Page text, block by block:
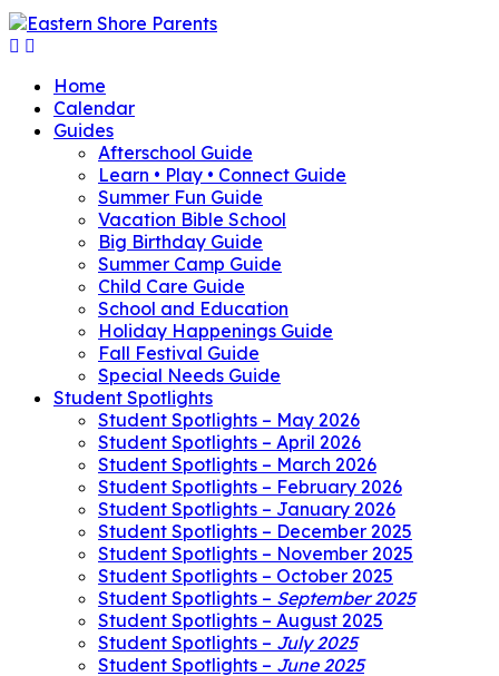
Home
Calendar
Guides
Afterschool Guide
Learn • Play • Connect Guide
Summer Fun Guide
Vacation Bible School
Big Birthday Guide
Summer Camp Guide
Child Care Guide
School and Education
Holiday Happenings Guide
Fall Festival Guide
Special Needs Guide
Student Spotlights
Student Spotlights – May 2026
Student Spotlights – April 2026
Student Spotlights – March 2026
Student Spotlights – February 2026
Student Spotlights – January 2026
Student Spotlights – December 2025
Student Spotlights – November 2025
Student Spotlights – October 2025
Student Spotlights – September 2025
Student Spotlights – August 2025
Student Spotlights – July 2025
Student Spotlights – June 2025